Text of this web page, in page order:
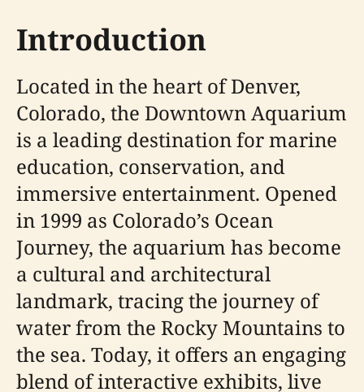
Introduction
Located in the heart of Denver,
Colorado, the Downtown Aquarium
is a leading destination for marine
education, conservation, and
immersive entertainment. Opened
in 1999 as Colorado’s Ocean
Journey, the aquarium has become
a cultural and architectural
landmark, tracing the journey of
water from the Rocky Mountains to
the sea. Today, it offers an engaging
blend of interactive exhibits, live